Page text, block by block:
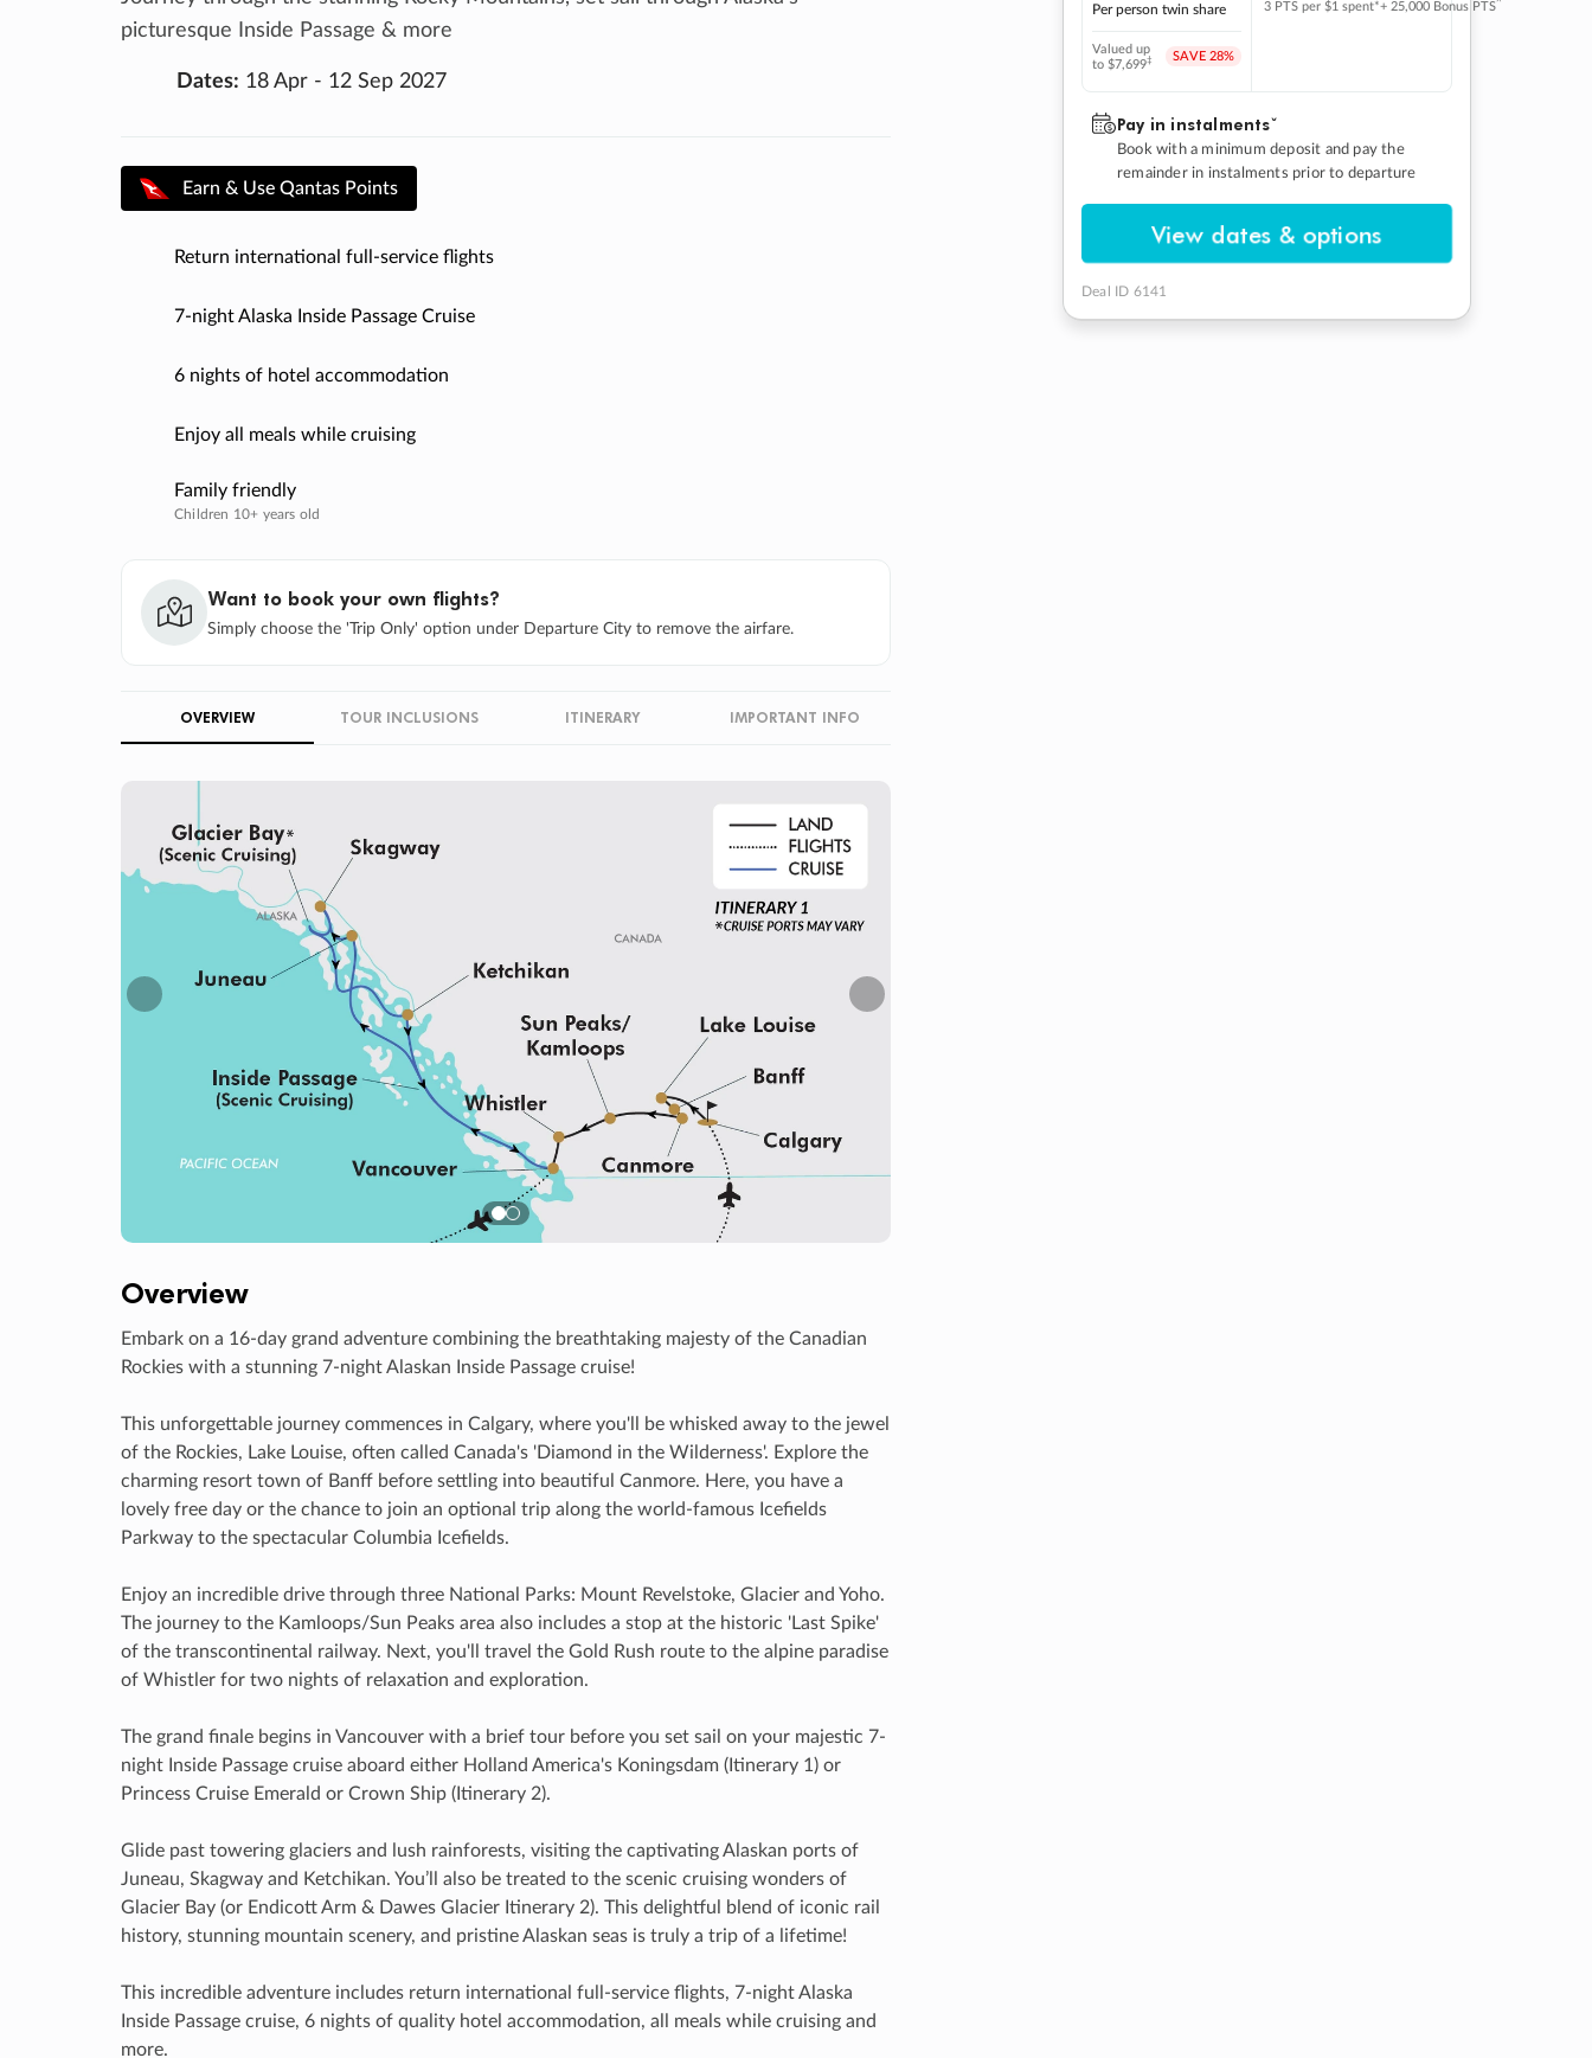
picturesque Inside Passage & more
Dates: 18 Apr - 12 Sep 2027
Earn & Use Qantas Points
Return international full-service flights
7-night Alaska Inside Passage Cruise
6 nights of hotel accommodation
Enjoy all meals while cruising
Family friendly
Children 10+ years old
Want to book your own flights?
Simply choose the 'Trip Only' option under Departure City to remove the airfare.
Per person twin share
Valued up
to $7,699‡ SAVE 28%
3 PTS per $1 spent*+ 25,000 Bonus PTS^
Pay in instalmentsˇ
Book with a minimum deposit and pay the
remainder in instalments prior to departure
View dates & options
Deal ID 6141
OVERVIEW TOUR INCLUSIONS ITINERARY IMPORTANT INFO
Overview
Embark on a 16-day grand adventure combining the breathtaking majesty of the Canadian
Rockies with a stunning 7-night Alaskan Inside Passage cruise!
This unforgettable journey commences in Calgary, where you'll be whisked away to the jewel
of the Rockies, Lake Louise, often called Canada's 'Diamond in the Wilderness'. Explore the
charming resort town of Banff before settling into beautiful Canmore. Here, you have a
lovely free day or the chance to join an optional trip along the world-famous Icefields
Parkway to the spectacular Columbia Icefields.
Enjoy an incredible drive through three National Parks: Mount Revelstoke, Glacier and Yoho.
The journey to the Kamloops/Sun Peaks area also includes a stop at the historic 'Last Spike'
of the transcontinental railway. Next, you'll travel the Gold Rush route to the alpine paradise
of Whistler for two nights of relaxation and exploration.
The grand finale begins in Vancouver with a brief tour before you set sail on your majestic 7-
night Inside Passage cruise aboard either Holland America's Koningsdam (Itinerary 1) or
Princess Cruise Emerald or Crown Ship (Itinerary 2).
Glide past towering glaciers and lush rainforests, visiting the captivating Alaskan ports of
Juneau, Skagway and Ketchikan. You’ll also be treated to the scenic cruising wonders of
Glacier Bay (or Endicott Arm & Dawes Glacier Itinerary 2). This delightful blend of iconic rail
history, stunning mountain scenery, and pristine Alaskan seas is truly a trip of a lifetime!
This incredible adventure includes return international full-service flights, 7-night Alaska
Inside Passage cruise, 6 nights of quality hotel accommodation, all meals while cruising and
more.